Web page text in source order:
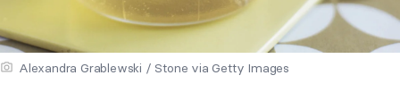
Alexandra Grablewski / Stone via Getty Images